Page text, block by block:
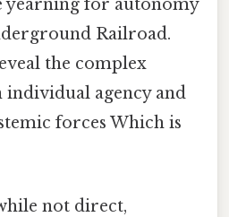
yearning for autonomy
Railroad.
the complex
individual agency and
forces Which is
not direct,